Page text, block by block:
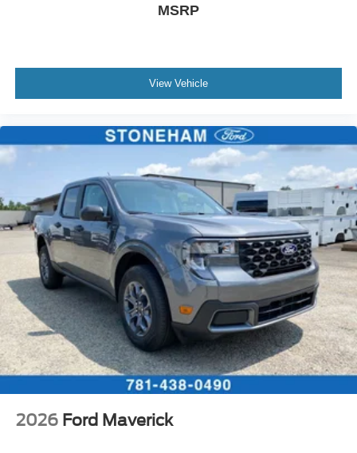
MSRP
View Vehicle
2026 Ford Maverick